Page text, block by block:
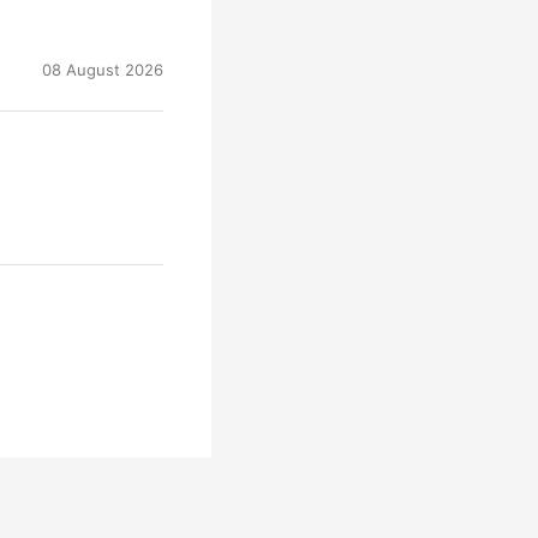
08 August 2026